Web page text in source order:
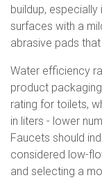
buildup,
surfaces with a
abrasive pads
Water efficiency
product
rating for toilets,
in liters - lower
Faucets should
considered low-
and selecting a